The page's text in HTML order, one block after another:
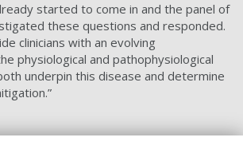
started to come in and the panel of
these questions and responded.
clinicians with an evolving
physiological and pathophysiological
underpin this disease and determine